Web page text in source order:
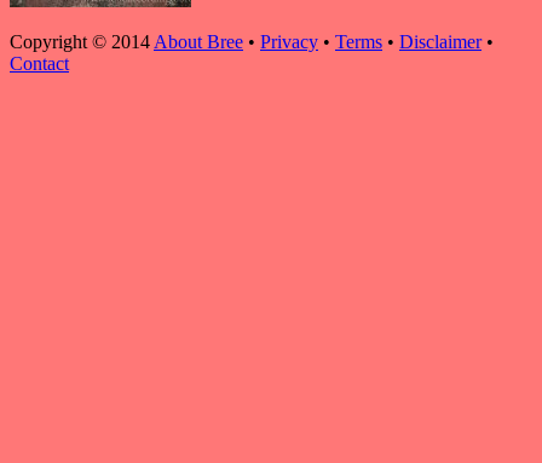
Copyright © 2014 About Bree • Privacy • Terms • Disclaimer•
Contact